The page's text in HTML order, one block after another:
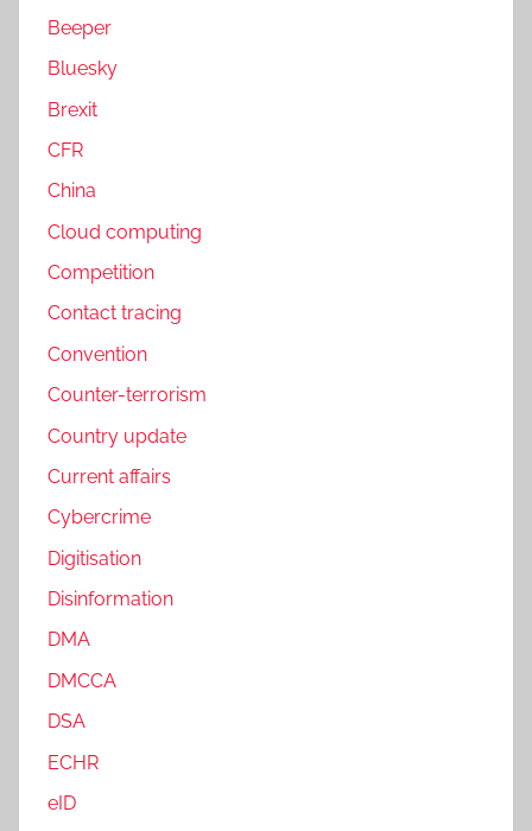
Beeper
Bluesky
Brexit
CFR
China
Cloud computing
Competition
Contact tracing
Convention
Counter-terrorism
Country update
Current affairs
Cybercrime
Digitisation
Disinformation
DMA
DMCCA
DSA
ECHR
eID